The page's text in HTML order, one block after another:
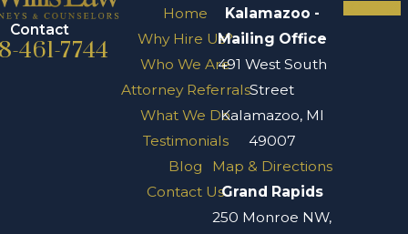
Contact
461-7744
Home
Why Hire Us?
Who We Are
Attorney Referrals
What We Do
Testimonials
Blog
Contact Us
Kalamazoo -
Mailing Office
491 West South
Street
Kalamazoo, MI
49007
Map & Directions
Grand Rapids
250 Monroe NW,